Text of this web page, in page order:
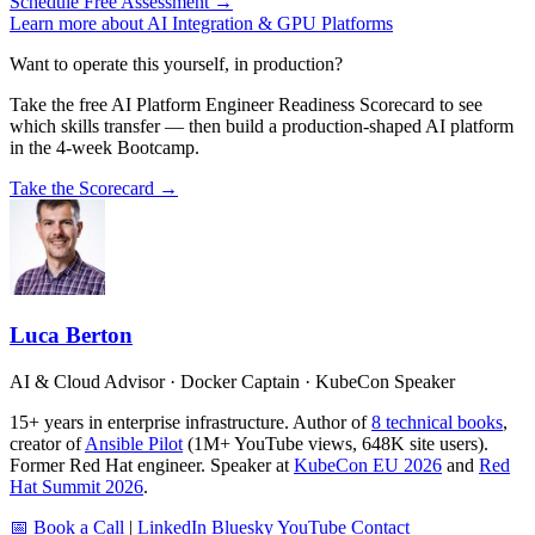
Learn more about AI Integration & GPU Platforms
Want to operate this yourself, in production?
Take the free AI Platform Engineer Readiness Scorecard to see
which skills transfer — then build a production-shaped AI platform
in the 4-week Bootcamp.
Take the Scorecard →
Luca Berton
AI & Cloud Advisor · Docker Captain · KubeCon Speaker
15+ years in enterprise infrastructure. Author of8 technical books,
creator ofAnsible Pilot (1M+ YouTube views, 648K site users).
Former Red Hat engineer. Speaker at KubeCon EU 2026 and Red
Hat Summit 2026.
📅 Book a Call | LinkedIn BlueskyYouTube Contact